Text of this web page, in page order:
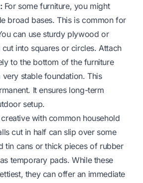
For some furniture, you might
broad bases. This is common for
can use sturdy plywood or
into squares or circles. Attach
to the bottom of the furniture
very stable foundation. This
It ensures long-term
setup.
creative with common household
cut in half can slip over some
tin cans or thick pieces of rubber
temporary pads. While these
they can offer an immediate